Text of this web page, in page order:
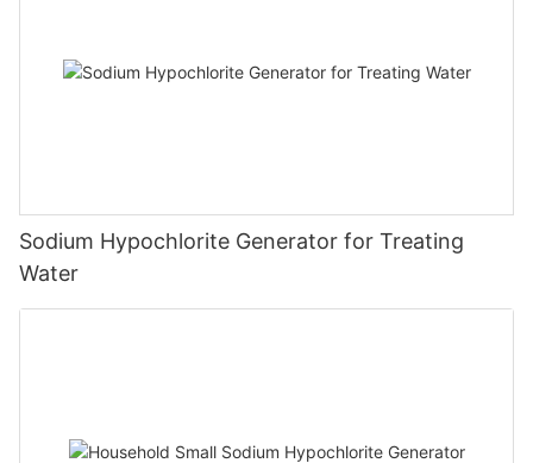
Sodium Hypochlorite Generator for Treating
Water